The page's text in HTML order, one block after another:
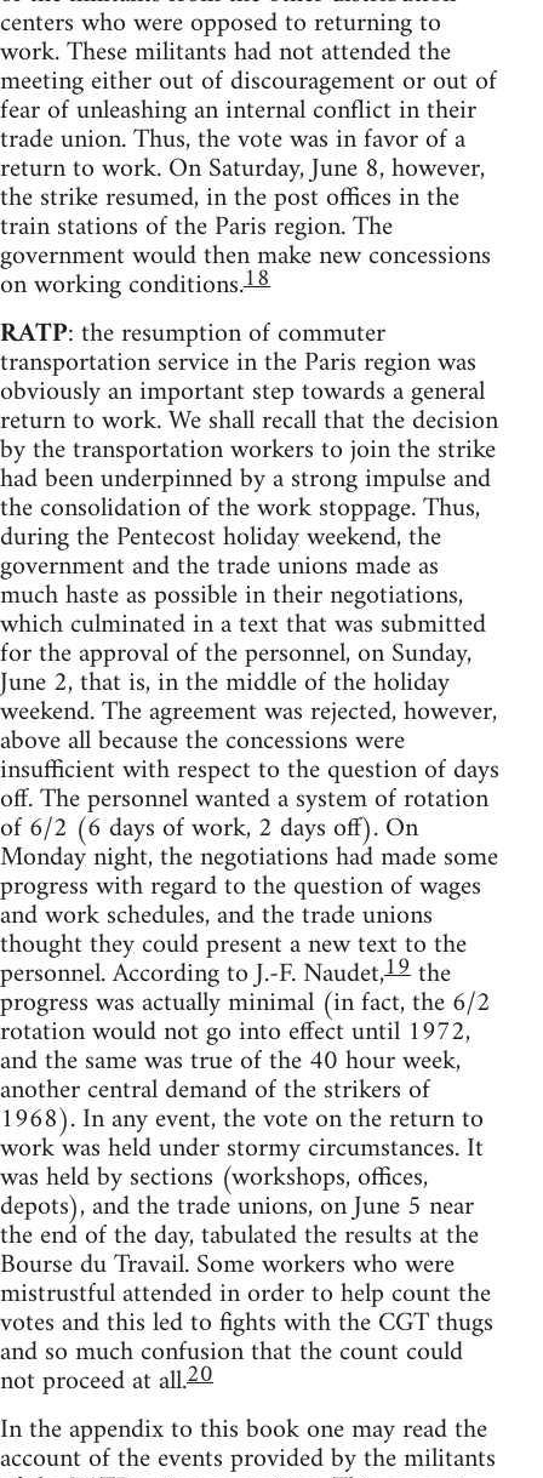
centers who were opposed to returning to
work. These militants had not attended the
meeting either out of discouragement or out of
fear of unleashing an internal conflict in their
trade union. Thus, the vote was in favor of a
return to work. On Saturday, June 8, however,
the strike resumed, in the post offices in the
train stations of the Paris region. The
government would then make new concessions
on working conditions.18
RATP: the resumption of commuter
transportation service in the Paris region was
obviously an important step towards a general
return to work. We shall recall that the decision
by the transportation workers to join the strike
had been underpinned by a strong impulse and
the consolidation of the work stoppage. Thus,
during the Pentecost holiday weekend, the
government and the trade unions made as
much haste as possible in their negotiations,
which culminated in a text that was submitted
for the approval of the personnel, on Sunday,
June 2, that is, in the middle of the holiday
weekend. The agreement was rejected, however,
above all because the concessions were
insufficient with respect to the question of days
off. The personnel wanted a system of rotation
of 6/2 (6 days of work, 2 days off). On
Monday night, the negotiations had made some
progress with regard to the question of wages
and work schedules, and the trade unions
thought they could present a new text to the
personnel. According to J.-F. Naudet,19the
progress was actually minimal (in fact, the 6/2
rotation would not go into effect until 1972,
and the same was true of the 40 hour week,
another central demand of the strikers of
1968). In any event, the vote on the return to
work was held under stormy circumstances. It
was held by sections (workshops, offices,
depots), and the trade unions, on June 5 near
the end of the day, tabulated the results at the
Bourse du Travail. Some workers who were
mistrustful attended in order to help count the
votes and this led to fights with the CGT thugs
and so much confusion that the count could
not proceed at all.20
In the appendix to this book one may read the
account of the events provided by the militants